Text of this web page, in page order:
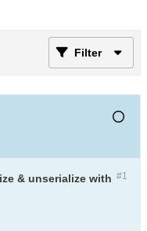
Filter
#1
& unserialize with